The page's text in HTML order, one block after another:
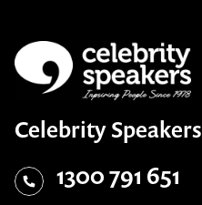
Celebrity Speakers
1300 791 651